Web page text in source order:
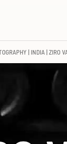
| INDIA | ZIRO